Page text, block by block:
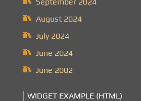
August 2024
July 2024
June 2024
June 2002
WIDGET EXAMPLE (HTML)